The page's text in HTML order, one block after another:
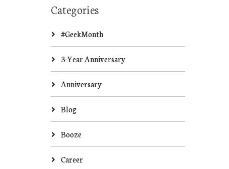
Categories
#GeekMonth
3-Year Anniversary
Anniversary
Blog
Booze
Career